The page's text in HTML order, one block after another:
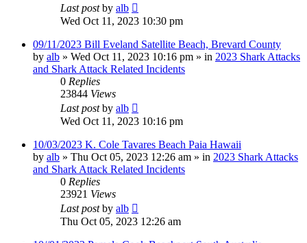
Last postby alb
Wed Oct 11, 2023 10:30 pm
09/11/2023 Bill Eveland Satellite Beach, Brevard County
by alb » Wed Oct 11, 2023 10:16 pm » in 2023 Shark Attacks
and Shark Attack Related Incidents
0 Replies
23844 Views
Last postby alb
Wed Oct 11, 2023 10:16 pm
10/03/2023 K. Cole Tavares Beach Paia Hawaii
by alb » Thu Oct 05, 2023 12:26 am » in 2023 Shark Attacks
and Shark Attack Related Incidents
0 Replies
23921 Views
Last postby alb
Thu Oct 05, 2023 12:26 am